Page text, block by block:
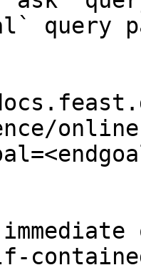
query